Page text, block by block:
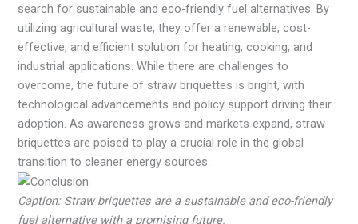
search for sustainable and eco-friendly fuel alternatives. By
utilizing agricultural waste, they offer a renewable, cost-
effective, and efficient solution for heating, cooking, and
industrial applications. While there are challenges to
overcome, the future of straw briquettes is bright, with
technological advancements and policy support driving their
adoption. As awareness grows and markets expand, straw
briquettes are poised to play a crucial role in the global
transition to cleaner energy sources.
Caption: Straw briquettes are a sustainable and eco-friendly
fuel alternative with a promising future.